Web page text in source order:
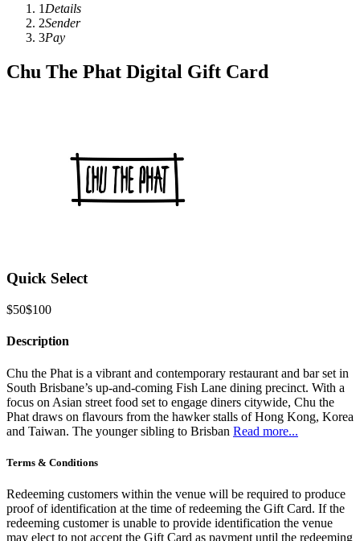
1 Details
2Sender
3Pay
Chu The Phat Digital Gift Card
Quick Select
$50$100
Description
Chu the Phat is a vibrant and contemporary restaurant and bar set in
South Brisbane’s up-and-coming Fish Lane dining precinct. With a
focus on Asian street food set to engage diners citywide, Chu the
Phat draws on flavours from the hawker stalls of Hong Kong, Korea
and Taiwan. The younger sibling to Brisban Read more...
Terms & Conditions
Redeeming customers within the venue will be required to produce
proof of identification at the time of redeeming the Gift Card. If the
redeeming customer is unable to provide identification the venue
may elect to not accept the Gift Card as payment until the redeeming